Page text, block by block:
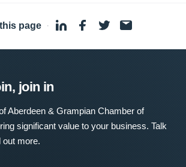
page ·
join in
Aberdeen & Grampian Chamber of
significant value to your business. Talk
out more.